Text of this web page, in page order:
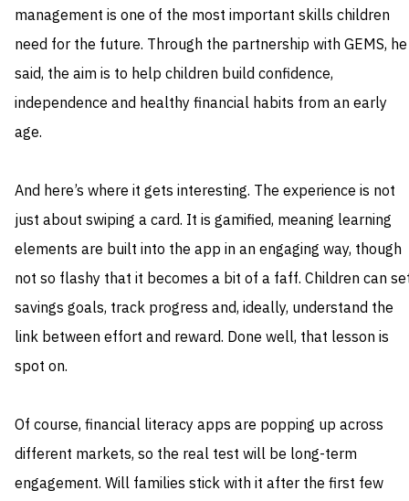
management is one of the most important skills children
need for the future. Through the partnership with GEMS, he
said, the aim is to help children build confidence,
independence and healthy financial habits from an early
age.
And here’s where it gets interesting. The experience is not
just about swiping a card. It is gamified, meaning learning
elements are built into the app in an engaging way, though
not so flashy that it becomes a bit of a faff. Children can
savings goals, track progress and, ideally, understand the
link between effort and reward. Done well, that lesson is
spot on.
Of course, financial literacy apps are popping up across
different markets, so the real test will be long-term
engagement. Will families stick with it after the first few